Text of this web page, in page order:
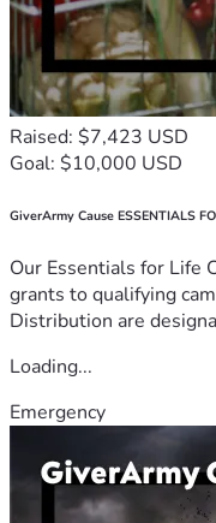
Raised: $7,423 USD
Goal: $10,000 USD
GiverArmy Cause ESSENTIALS
Our Essentials for Life
grants to qualifying
Distribution are
Loading...
Emergency